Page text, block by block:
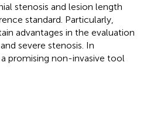
stenosis and lesion length
standard. Particularly,
advantages in the evaluation
severe stenosis. In
promising non-invasive tool